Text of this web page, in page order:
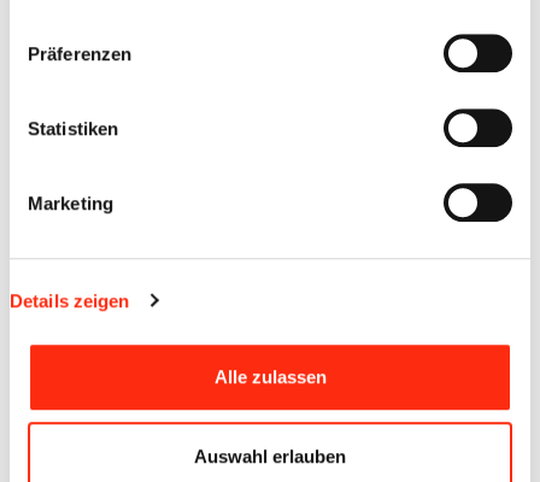
Präferenzen
Statistiken
Marketing
Details zeigen
Alle zulassen
Auswahl erlauben
the companies in the field of mechanical and systems
Electrical Automation
represents the manufacturers and users of control technology
German Engineering Association